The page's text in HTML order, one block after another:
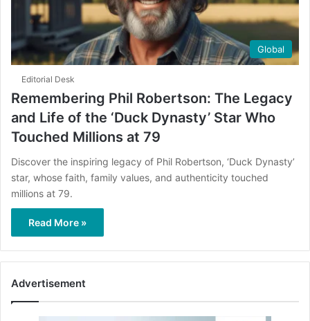
Global
Editorial Desk
Remembering Phil Robertson: The Legacy
and Life of the ‘Duck Dynasty’ Star Who
Touched Millions at 79
Discover the inspiring legacy of Phil Robertson, ‘Duck Dynasty’
star, whose faith, family values, and authenticity touched
millions at 79.
Read More »
Advertisement